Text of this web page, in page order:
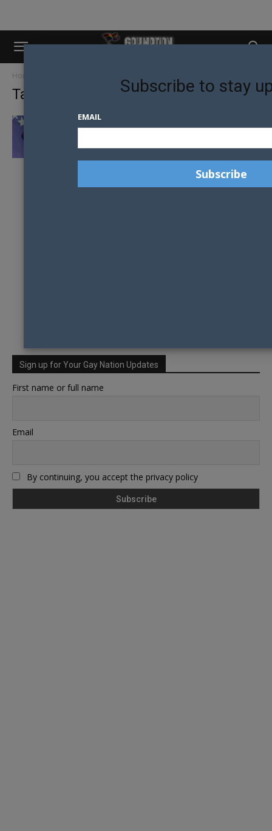
Home
Tag: Bosnia
PROGRESS MADE IN BOSNIA AND
Sign up for Your Gay Nation Updates
First name or full name
Email
By continuing, you accept the privacy policy
Subscribe to stay
EMAIL